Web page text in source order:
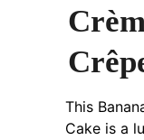
This
Cake is a